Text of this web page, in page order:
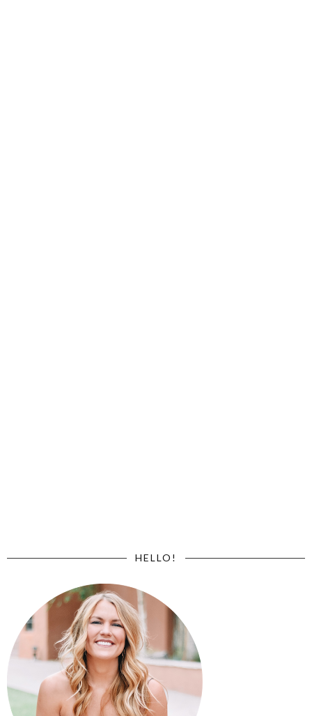
HELLO!